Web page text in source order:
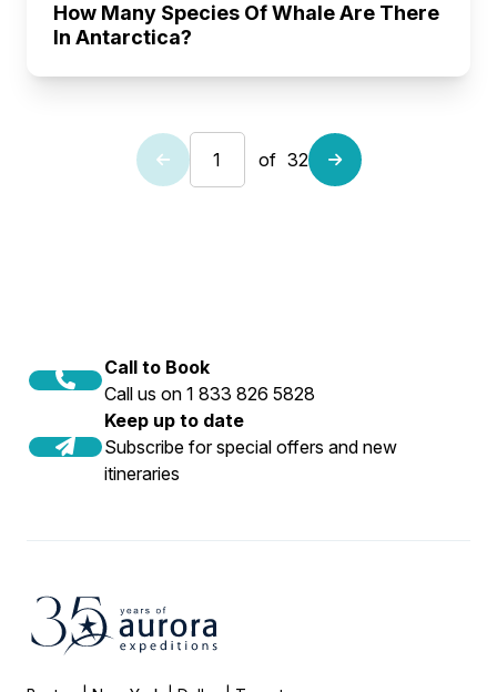
How Many Species Of Whale Are There
In Antarctica?
of 32
Call to Book
Call us on 1 833 826 5828
Keep up to date
Subscribe for special offers and new
itineraries